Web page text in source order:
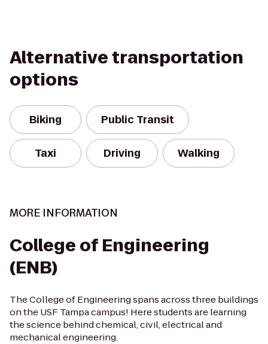
Alternative transportation
options
Biking Public Transit
Taxi Driving Walking
MORE INFORMATION
College of Engineering
(ENB)
The College of Engineering spans across three buildings
on the USF Tampa campus! Here students are learning
the science behind chemical, civil, electrical and
mechanical engineering.